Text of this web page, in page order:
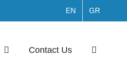
EN GR
Contact Us